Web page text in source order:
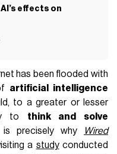
effects on
has been flooded with
artificial intelligence
to a greater or lesser
to think and solve
is precisely why
Wired
a studyconducted